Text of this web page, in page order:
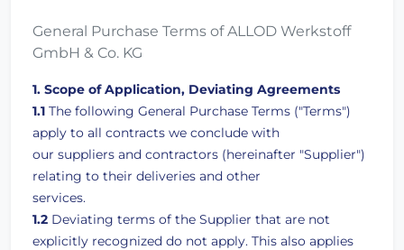
General Purchase Terms of ALLOD Werkstoff
GmbH & Co. KG
1. Scope of Application, Deviating Agreements
1.1 The following General Purchase Terms ("Terms")
apply to all contracts we conclude with
our suppliers and contractors (hereinafter "Supplier")
relating to their deliveries and other
services.
1.2 Deviating terms of the Supplier that are not
explicitly recognized do not apply. This also applies